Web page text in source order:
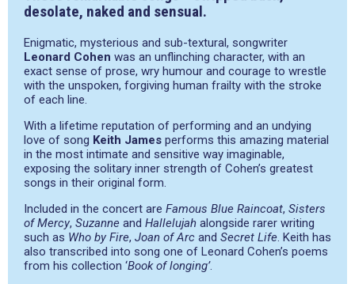
desolate, naked and sensual.
Enigmatic, mysterious and sub-textural, songwriter
Leonard Cohen was an unflinching character, with an
exact sense of prose, wry humour and courage to wrestle
with the unspoken, forgiving human frailty with the stroke
of each line.
With a lifetime reputation of performing and an undying
love of song Keith James performs this amazing material
in the most intimate and sensitive way imaginable,
exposing the solitary inner strength of Cohen’s greatest
songs in their original form.
Included in the concert are Famous Blue Raincoat, Sisters
of Mercy, Suzanne and Hallelujah alongside rarer writing
such as Who by Fire, Joan of Arc and Secret Life. Keith has
also transcribed into song one of Leonard Cohen’s poems
from his collection ‘Book of longing’.